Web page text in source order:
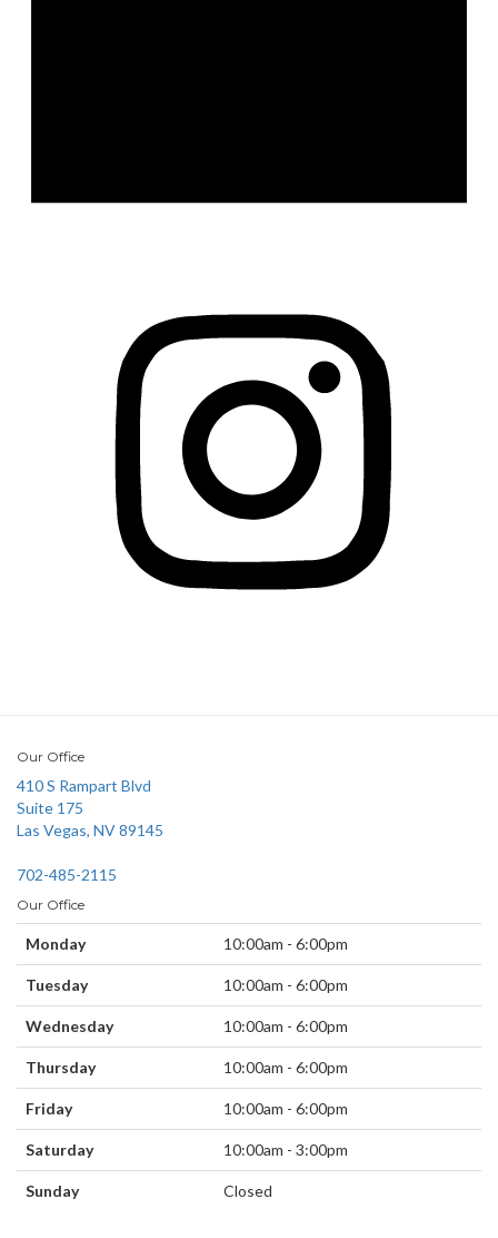
Our Office
410 S Rampart Blvd
Suite 175
Las Vegas, NV 89145
702-485-2115
Our Office
Monday 10:00am - 6:00pm
Tuesday 10:00am - 6:00pm
Wednesday 10:00am - 6:00pm
Thursday 10:00am - 6:00pm
Friday 10:00am - 6:00pm
Saturday 10:00am - 3:00pm
Sunday Closed